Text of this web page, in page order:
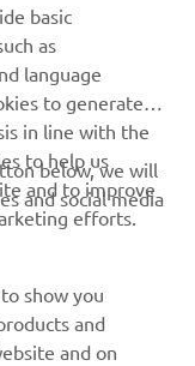
basic
as
language
to generate
in line with the
to help us
and to improve
efforts.
below, we will
and social media
show you
and
and on